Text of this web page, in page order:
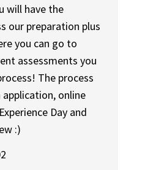
will have the
our preparation plus
you can go to
assessments you
The process
application, online
Day and
:)